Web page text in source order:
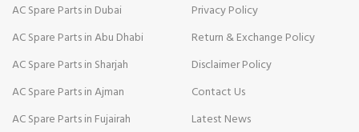
AC Spare Parts in Dubai
AC Spare Parts in Abu Dhabi
AC Spare Parts in Sharjah
AC Spare Parts in Ajman
AC Spare Parts in Fujairah
Privacy Policy
Return & Exchange Policy
Disclaimer Policy
Contact Us
Latest News